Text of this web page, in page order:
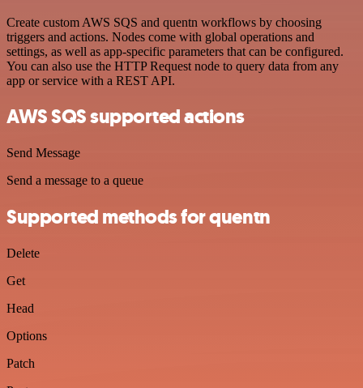
Create custom AWS SQS and quentn workflows by choosing
triggers and actions. Nodes come with global operations and
settings, as well as app-specific parameters that can be configured.
You can also use the HTTP Request node to query data from any
app or service with a REST API.
AWS SQS supported actions
Send Message
Send a message to a queue
Supported methods for quentn
Delete
Get
Head
Options
Patch